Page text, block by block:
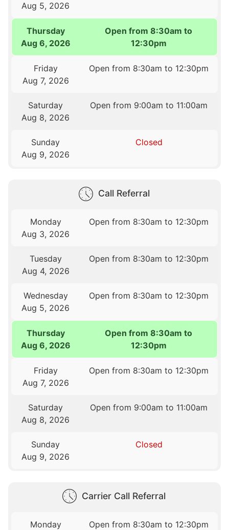
Aug 5, 2026
Thursday
Aug 6, 2026
Open from 8:30am to
12:30pm
Friday
Aug 7, 2026
Open from 8:30am to 12:30pm
Saturday
Aug 8, 2026
Open from 9:00am to 11:00am
Sunday
Aug 9, 2026
Closed
Call Referral
Monday
Aug 3, 2026
Open from 8:30am to 12:30pm
Tuesday
Aug 4, 2026
Open from 8:30am to 12:30pm
Wednesday
Aug 5, 2026
Open from 8:30am to 12:30pm
Thursday
Aug 6, 2026
Open from 8:30am to
12:30pm
Friday
Aug 7, 2026
Open from 8:30am to 12:30pm
Saturday
Aug 8, 2026
Open from 9:00am to 11:00am
Sunday
Aug 9, 2026
Closed
Carrier Call Referral
Monday
Open from 8:30am to 12:30pm